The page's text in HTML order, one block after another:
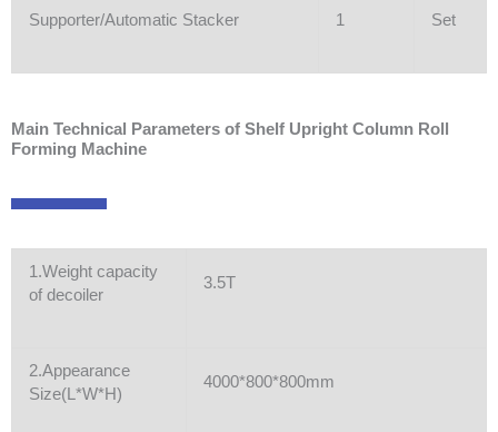
Supporter/Automatic Stacker 1 Set
Main Technical Parameters of Shelf Upright Column Roll
Forming Machine
1.Weight capacity
of decoiler
3.5T
2.Appearance
Size(L*W*H)
4000*800*800mm